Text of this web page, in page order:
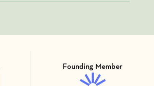
Founding Member
Visit Member of